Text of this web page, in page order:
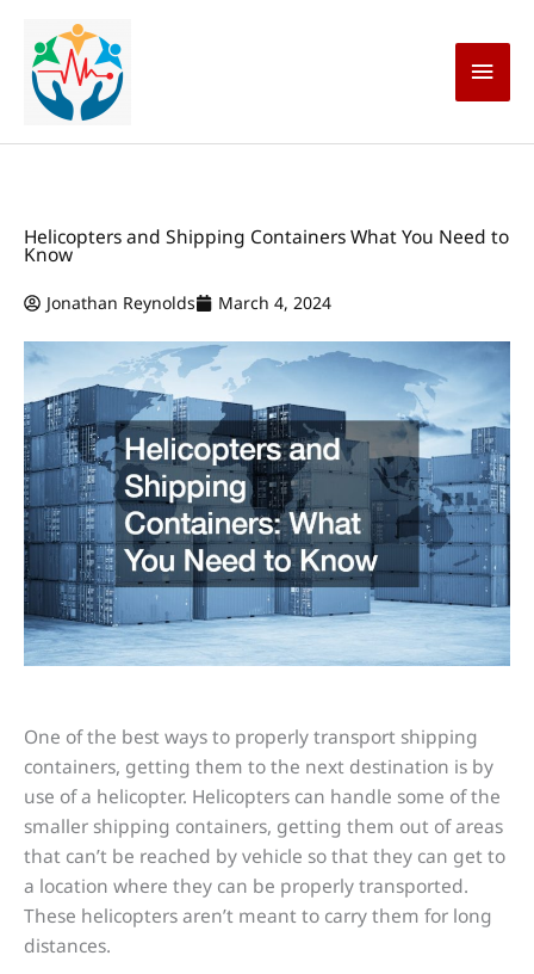
content
Main
Helicopters and Shipping Containers What You Need to
Know
Jonathan Reynolds March 4, 2024
One of the best ways to properly transport shipping
containers, getting them to the next destination is by
use of a helicopter. Helicopters can handle some of the
smaller shipping containers, getting them out of areas
that can’t be reached by vehicle so that they can get to
a location where they can be properly transported.
These helicopters aren’t meant to carry them for long
distances.